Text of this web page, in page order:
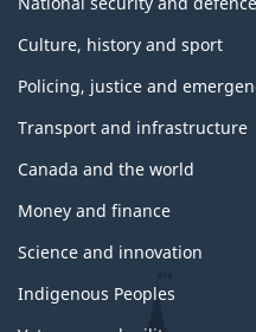
Culture, history and sport
Policing, justice and
Transport and infrastructure
Canada and the world
Money and finance
Science and innovation
Indigenous Peoples